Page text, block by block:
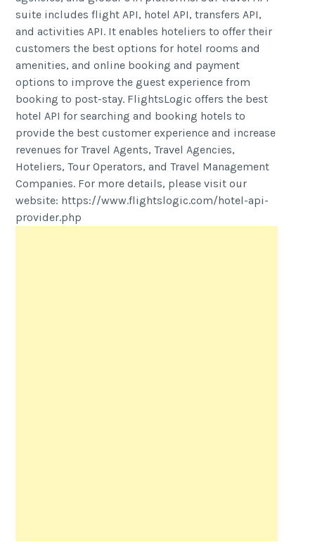
suite includes flight API, hotel API, transfers API,
and activities API. It enables hoteliers to offer their
customers the best options for hotel rooms and
amenities, and online booking and payment
options to improve the guest experience from
booking to post-stay. FlightsLogic offers the best
hotel API for searching and booking hotels to
provide the best customer experience and increase
revenues for Travel Agents, Travel Agencies,
Hoteliers, Tour Operators, and Travel Management
Companies. For more details, please visit our
website: https://www.flightslogic.com/hotel-api-
provider.php